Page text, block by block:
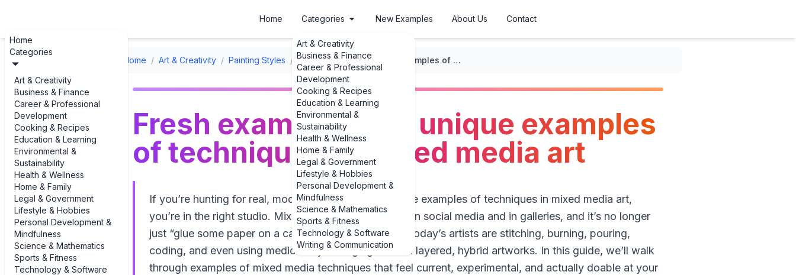
Home
Categories
Art & Creativity
Business & Finance
Career & Professional
Development
Cooking & Recipes
Education & Learning
Environmental &
Sustainability
Health & Wellness
Home & Family
Legal & Government
Lifestyle & Hobbies
Personal Development &
Mindfulness
Science & Mathematics
Sports & Fitness
Technology & Software
Home Categories
Art & Creativity
Business & Finance
Career & Professional
Development
Cooking & Recipes
Education & Learning
Environmental &
Sustainability
Health & Wellness
Home & Family
Legal & Government
Lifestyle & Hobbies
Personal Development &
Mindfulness
Science & Mathematics
Sports & Fitness
Technology & Software
Writing & Communication
New Examples About Us Contact
Home / Art & Creativity / Painting Styles / Mixed Media Art / Fresh examples of 3 unique examples of techniques in mixed media art
Fresh examples of 3 unique examples
of techniques in mixed media art
If you’re hunting for real, modern examples of 3 unique examples of techniques in mixed media art,
you’re in the right studio. Mixed media has exploded on social media and in galleries, and it’s no longer
just “glue some paper on a canvas and call it a day.” Today’s artists are stitching, burning, pouring,
coding, and even using medical-style imaging to build layered, hybrid artworks. In this guide, we’ll walk
through examples of mixed media techniques that feel current, experimental, and actually doable at your